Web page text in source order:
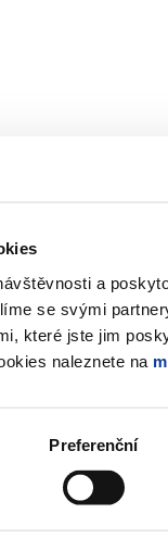
a
se svými
které jste jim
naleznete na
Preferenční